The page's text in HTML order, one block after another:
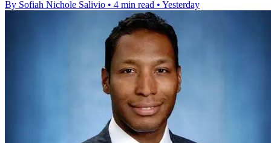
By Sofiah Nichole Salivio • 4 min read • Yesterday